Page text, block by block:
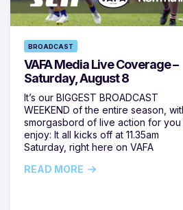
BROADCAST
VAFA Media Live Coverage –
Saturday, August 8
It’s our BIGGEST BROADCAST
WEEKEND of the entire season,
smorgasbord of live action for you
enjoy: It all kicks off at 11.35am
Saturday, right here on VAFA
READ MORE